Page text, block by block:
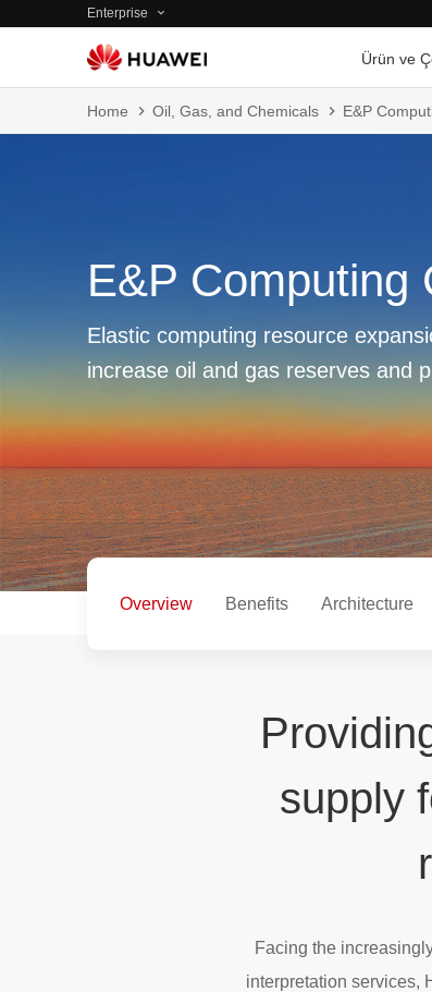
Enterprise
Ürün ve
Home Oil, Gas, and Chemicals E&P
E&P Computing
Elastic computing resource
increase oil and gas reserves and
Overview Benefits Architecture
supply
Facing the
interpretation services,